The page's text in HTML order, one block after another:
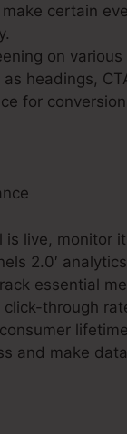
certain
on
headings,
for
is live, monitor
2.0′
essential
through
and make